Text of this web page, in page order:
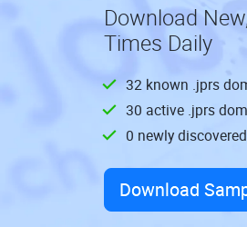
Download
Times Daily
32 known .jprs
30 active .jprs
0 newly
Download